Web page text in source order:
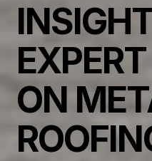
ON